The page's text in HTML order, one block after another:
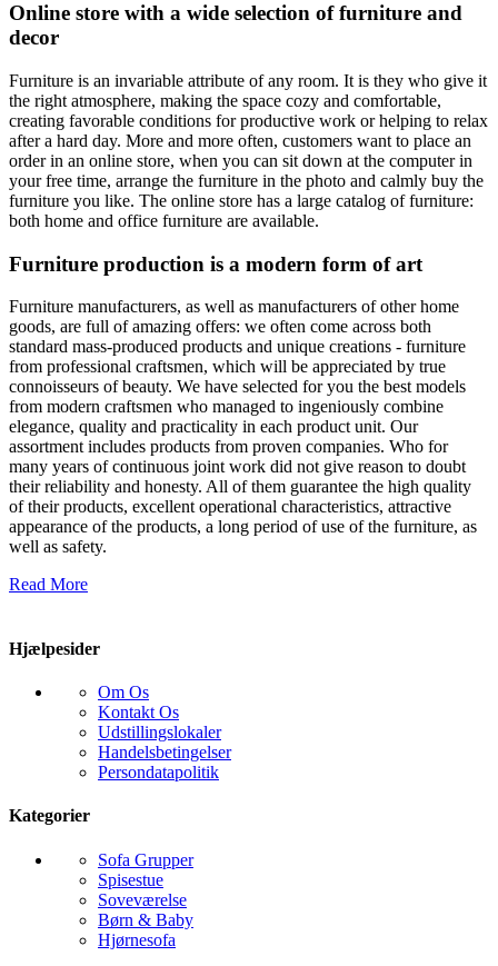
Online store with a wide selection of furniture and
decor
Furniture is an invariable attribute of any room. It is they who give it
the right atmosphere, making the space cozy and comfortable,
creating favorable conditions for productive work or helping to relax
after a hard day. More and more often, customers want to place an
order in an online store, when you can sit down at the computer in
your free time, arrange the furniture in the photo and calmly buy the
furniture you like. The online store has a large catalog of furniture:
both home and office furniture are available.
Furniture production is a modern form of art
Furniture manufacturers, as well as manufacturers of other home
goods, are full of amazing offers: we often come across both
standard mass-produced products and unique creations - furniture
from professional craftsmen, which will be appreciated by true
connoisseurs of beauty. We have selected for you the best models
from modern craftsmen who managed to ingeniously combine
elegance, quality and practicality in each product unit. Our
assortment includes products from proven companies. Who for
many years of continuous joint work did not give reason to doubt
their reliability and honesty. All of them guarantee the high quality
of their products, excellent operational characteristics, attractive
appearance of the products, a long period of use of the furniture, as
well as safety.
Read More
Hjælpesider
Om Os
Kontakt Os
Udstillingslokaler
Handelsbetingelser
Persondatapolitik
Kategorier
Sofa Grupper
Spisestue
Soveværelse
Børn & Baby
Hjørnesofa